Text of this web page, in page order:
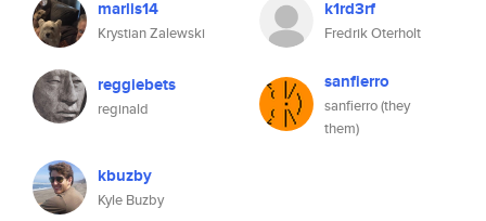
marlis14
Krystian Zalewski
k1rd3rf
Fredrik Oterholt
reggiebets
reginald
sanfierro
sanfierro (they
them)
kbuzby
Kyle Buzby